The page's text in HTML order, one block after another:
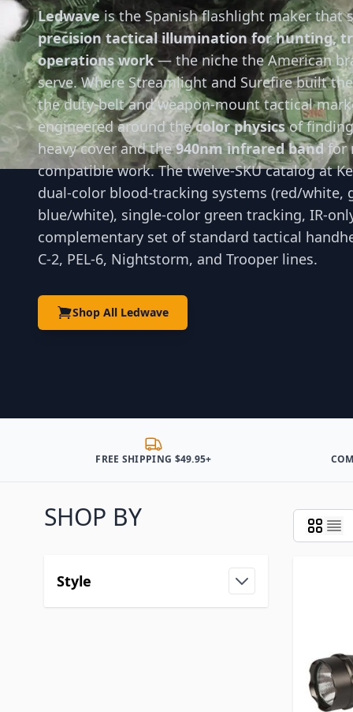
Ledwaveis the Spanish flashlight maker that
precision tactical illumination for hunting,
operations work— the niche the American
serve. Where Streamlight and Surefire built
the duty-belt and weapon-mount tactical
engineered around thecolor physicsof
heavy cover and the940nm infrared band for
compatible work. The twelve-SKU catalog at
dual-color blood-tracking systems (red/white,
blue/white), single-color green tracking, IR-
complementary set of standard tactical
C-2, PEL-6, Nightstorm, and Trooper lines.
Shop All Ledwave
FREE SHIPPING $49.95+
SHOP BY
Style